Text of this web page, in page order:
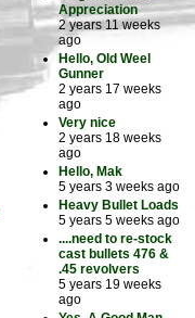
Appreciation
2 years 11 weeks
ago
Hello, Old Weel
Gunner
2 years 17 weeks
ago
Very nice
2 years 18 weeks
ago
Hello, Mak
5 years 3 weeks ago
Heavy Bullet Loads
5 years 5 weeks ago
....need to re-stock
cast bullets 476 &
.45 revolvers
5 years 19 weeks
ago